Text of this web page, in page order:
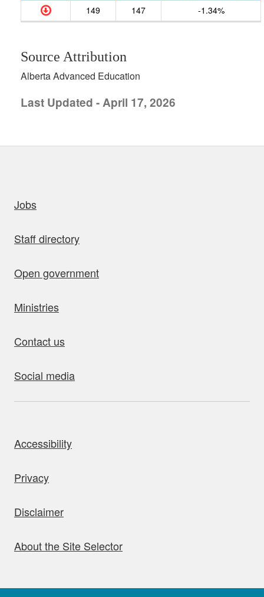
149
147 -1.34%
Source Attribution
Alberta Advanced Education
Last Updated - April 17, 2026
Jobs
Staff directory
Open government
Ministries
Contact us
Social media
Accessibility
Privacy
Disclaimer
About the Site Selector